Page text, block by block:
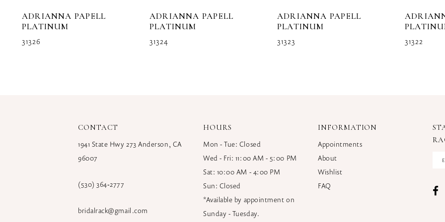
11
12
ADRIANNA PAPELL
PLATINUM
31326
ADRIANNA PAPELL
PLATINUM
31324
ADRIANNA PAPELL
PLATINUM
31323 31322
CONTACT
1941 State Hwy 273 Anderson, CA
96007
(530) 364‑2777
bridalrack@gmail.com
HOURS
Mon - Tue: Closed
Wed - Fri: 11:00 AM - 5:00 PM
Sat: 10:00 AM - 4:00 PM
Sun: Closed
*Available by appointment on
Sunday - Tuesday.
INFORMATION
Appointments
About
Wishlist
FAQ